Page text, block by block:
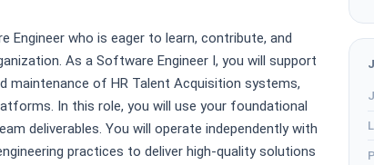
Engineer who is eager to learn, contribute, and
As a Software Engineer I, you will support
maintenance of HR Talent Acquisition systems,
In this role, you will use your foundational
deliverables. You will operate independently with
practices to deliver high-quality solutions